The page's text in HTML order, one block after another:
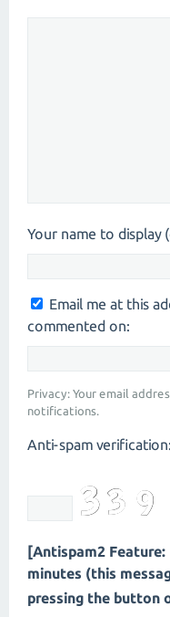
Your name to display
Email me at this
commented on:
Privacy: Your email
notifications.
Anti-spam verification:
[Antispam2 Feature:
minutes (this
pressing the button